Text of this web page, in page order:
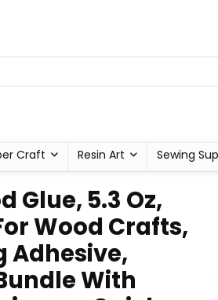
Craft Resin Art Sewing
Glue, 5.3 Oz,
Wood Crafts,
Adhesive,
With